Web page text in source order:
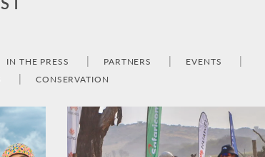
IN THE PRESS PARTNERS
EVENTS
CONSERVATION